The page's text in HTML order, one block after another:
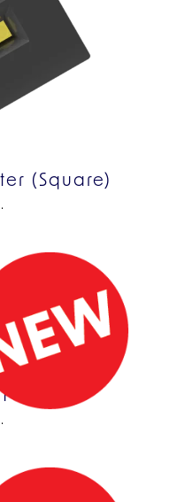
(Square)